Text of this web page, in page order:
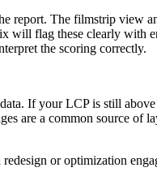
The filmstrip view
flag these clearly with
the scoring correctly.
If your LCP is still
are a common source
or optimization